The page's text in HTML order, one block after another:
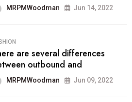
May 25, 2022
organization that
inform
Jun 09, 2022
MRPMWoodman Jun 14, 2022
are several differences
outbound and
MRPMWoodman Jun 09, 2022